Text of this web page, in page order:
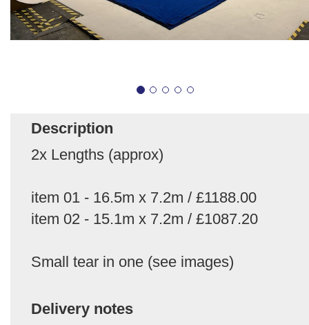
Description
2x Lengths (approx)
item 01 - 16.5m x 7.2m / £1188.00
item 02 - 15.1m x 7.2m / £1087.20
Small tear in one (see images)
Delivery notes